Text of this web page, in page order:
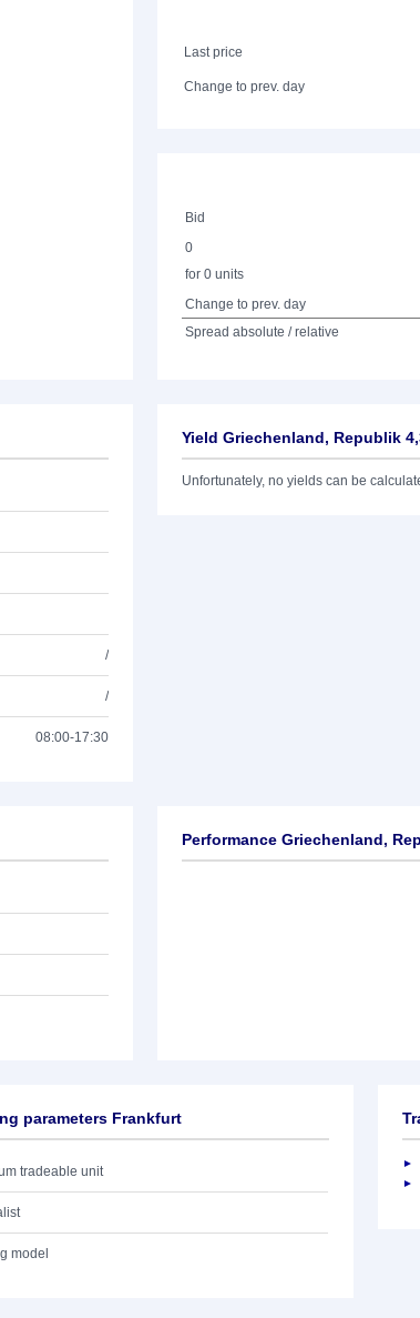
Last price
Change to prev. day
Bid
0
for 0 units
Change to prev. day
Spread absolute / relative
/
/
08:00-17:30
Yield Griechenland, Republik
Unfortunately, no yields can be
Performance Griechenland,
parameters Frankfurt
tradeable unit
model